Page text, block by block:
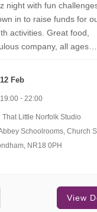
night with fun
in to raise funds for
Great food,
company, all ages
12 Feb
19:00 - 22:00
That Little Norfolk Studio
Schoolrooms, Church
NR18 0PH
View